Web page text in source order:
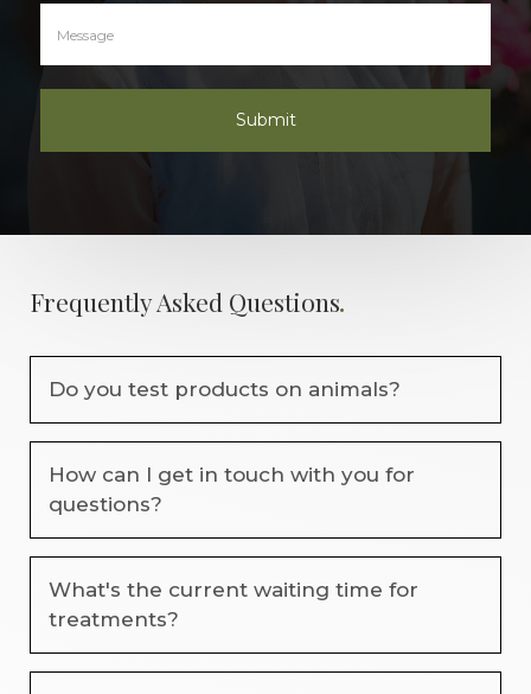
Frequently Asked Questions.
Do you test products on animals?
products wherever possible. We carefully select
professional brands that prioritise ethical practices
and are not tested on animals.
How can I get in touch with you for
questions?
our booking system. We’re always happy to answer
any questions about treatments, availability, or
bookings before your visit.
What's the current waiting time for
treatments?